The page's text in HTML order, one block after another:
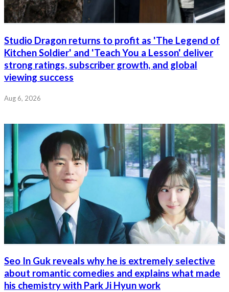
Studio Dragon returns to profit as 'The Legend of
Kitchen Soldier' and 'Teach You a Lesson' deliver
strong ratings, subscriber growth, and global
viewing success
Aug 6, 2026
Seo In Guk reveals why he is extremely selective
about romantic comedies and explains what made
his chemistry with Park Ji Hyun work